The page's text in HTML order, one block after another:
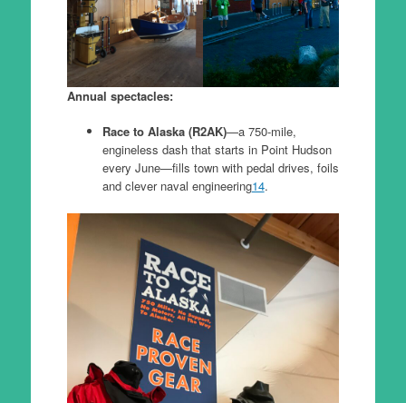
Annual spectacles:
Race to Alaska (R2AK)—a 750-mile,
engineless dash that starts in Point Hudson
every June—fills town with pedal drives, foils
and clever naval engineering14.